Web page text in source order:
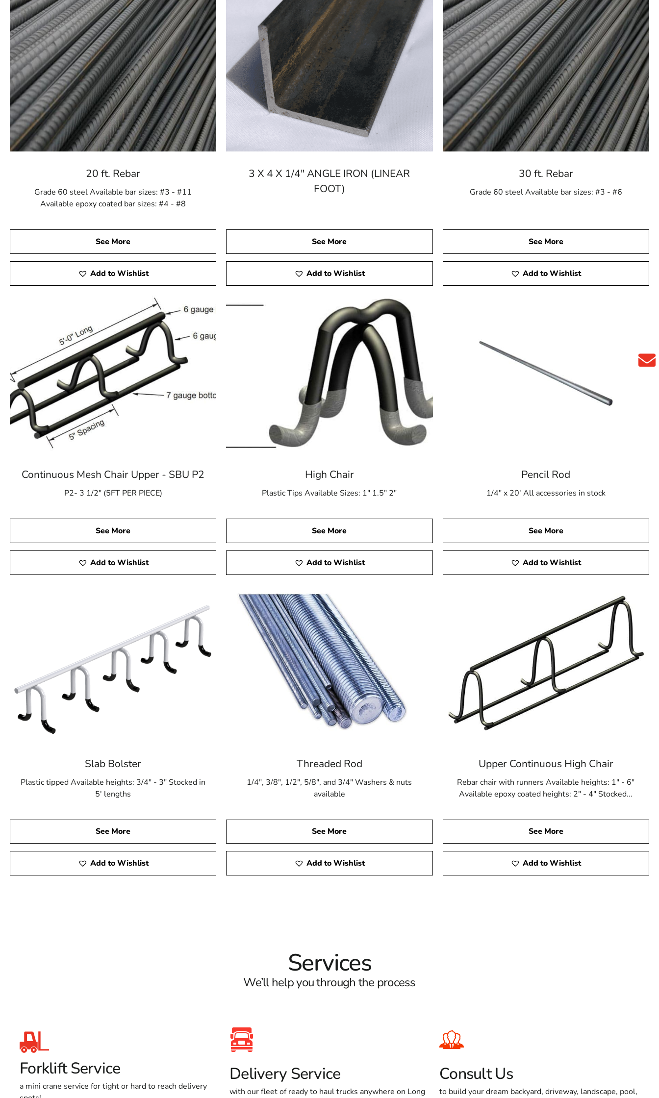
20 ft. Rebar
Grade 60 steel Available bar sizes: #3 - #11
Available epoxy coated bar sizes: #4 - #8
See More
Add to Wishlist
3 X 4 X 1/4" ANGLE IRON (LINEAR
FOOT)
See More
Add to Wishlist
30 ft. Rebar
Grade 60 steel Available bar sizes: #3 - #6
See More
Add to Wishlist
Continuous Mesh Chair Upper - SBU P2
P2- 3 1/2″ (5FT PER PIECE)
See More
Add to Wishlist
High Chair
Plastic Tips Available Sizes: 1″ 1.5″ 2″
See More
Add to Wishlist
Pencil Rod
1/4" x 20' All accessories in stock
See More
Add to Wishlist
Slab Bolster
Plastic tipped Available heights: 3/4" - 3" Stocked in
5' lengths
See More
Add to Wishlist
Threaded Rod
1/4″, 3/8″, 1/2″, 5/8″, and 3/4″ Washers & nuts
available
See More
Add to Wishlist
Upper Continuous High Chair
Rebar chair with runners Available heights: 1" - 6"
Available epoxy coated heights: 2" - 4" Stocked...
See More
Add to Wishlist
Services
We’ll help you through the process
Forklift Service
a mini crane service for tight or hard to reach delivery
Delivery Service
with our fleet of ready to haul trucks anywhere on Long
Consult Us
to build your dream backyard, driveway, landscape, pool,